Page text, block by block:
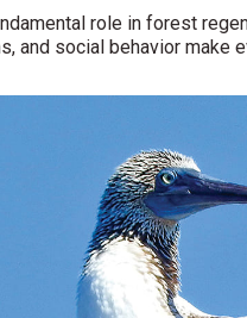
role in forest
and social behavior make